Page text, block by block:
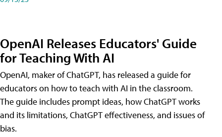
OpenAI Releases Educators' Guide
for Teaching With AI
OpenAI, maker of ChatGPT, has released a guide for
educators on how to teach with AI in the classroom.
The guide includes prompt ideas, how ChatGPT works
and its limitations, ChatGPT effectiveness, and issues of
bias.